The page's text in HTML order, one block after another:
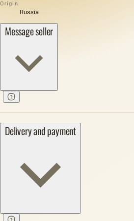
Origin
Russia
Message seller
Delivery and payment